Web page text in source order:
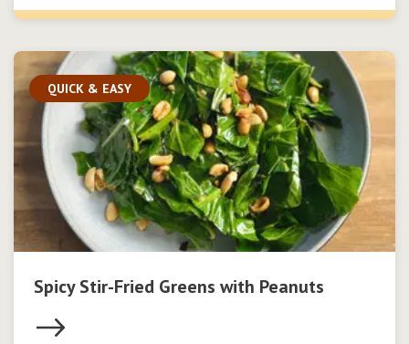
QUICK & EASY
Spicy Stir-Fried Greens with Peanuts